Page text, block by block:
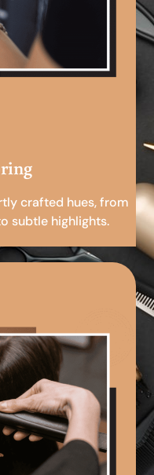
crafted hues, from
subtle highlights.